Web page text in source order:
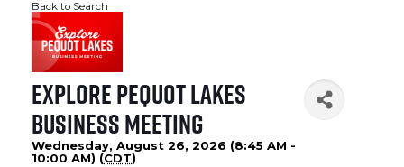
Back to Search
Explore Pequot Lakes
Business Meeting
Wednesday, August 26, 2026 (8:45 AM -
10:00 AM) (CDT)